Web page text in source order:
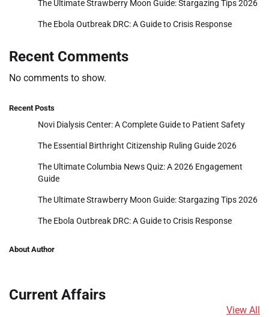
The Ultimate Strawberry Moon Guide: Stargazing Tips 2026
The Ebola Outbreak DRC: A Guide to Crisis Response
Recent Comments
No comments to show.
Recent Posts
Novi Dialysis Center: A Complete Guide to Patient Safety
The Essential Birthright Citizenship Ruling Guide 2026
The Ultimate Columbia News Quiz: A 2026 Engagement
Guide
The Ultimate Strawberry Moon Guide: Stargazing Tips 2026
The Ebola Outbreak DRC: A Guide to Crisis Response
About Author
Current Affairs
View All